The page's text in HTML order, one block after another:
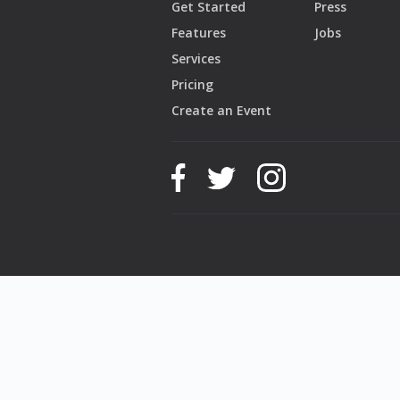
Get Started
Features
Services
Pricing
Create an Event
Press
Jobs